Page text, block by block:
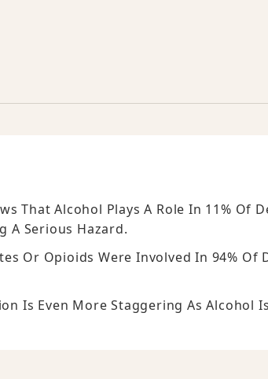
That Alcohol Plays A Role In 11% Of
A Serious Hazard.
Or Opioids Were Involved In 94% Of
Is Even More Staggering As Alcohol